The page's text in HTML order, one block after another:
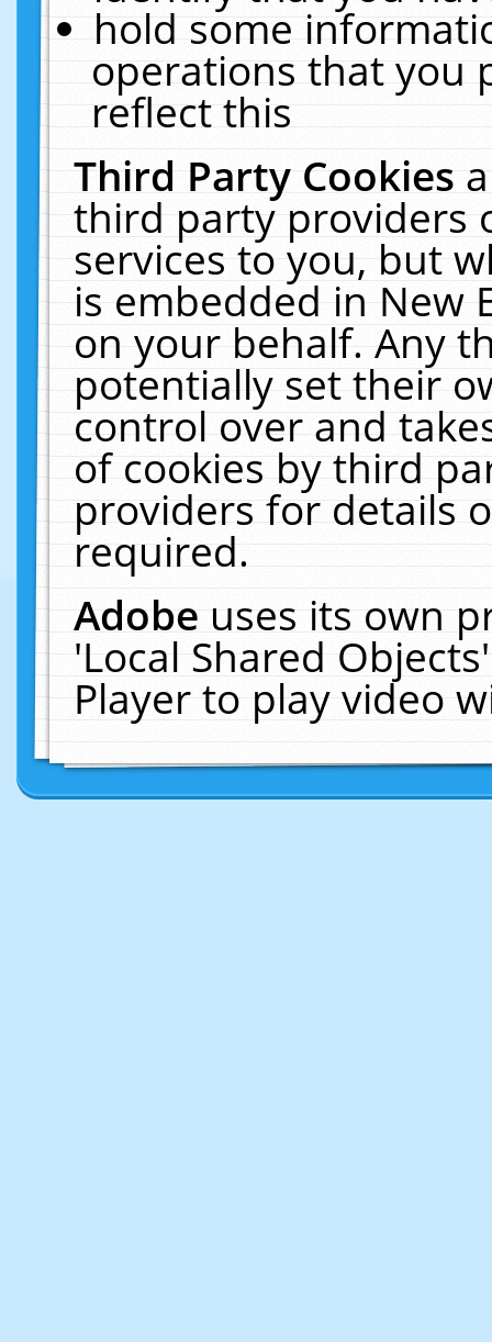
hold some
operations that you
reflect this
Third Party Cookies
third party providers
services to you, but
is embedded in New
on your behalf. Any
potentially set their
control over and
of cookies by third
providers for details
required.
Adobeuses its own
'Local Shared
Player to play video